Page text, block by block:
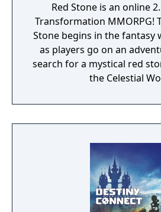
Red Stone is an online
Transformation MMORPG!
Stone begins in the fantasy
as players go on an
search for a mystical red
the Celestial